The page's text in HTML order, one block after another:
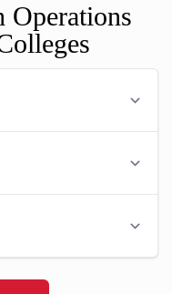
Operations